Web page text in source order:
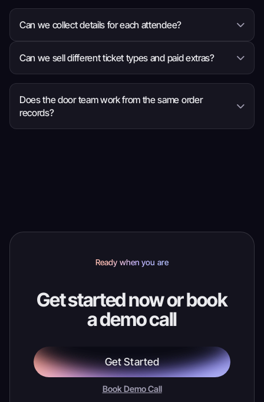
Can we collect details for each attendee?
each attendee, so the event team receives the
information it needs before arrival.
Can we sell different ticket types and paid extras?
Yes. Set ticket choices, prices, quantities and sale
times, then add eligible items such as
merchandise, parking or donations to checkout.
Does the door team work from the same order
records?
Ready when you are
Get started now or book
a demo call
Get Started
Book Demo Call